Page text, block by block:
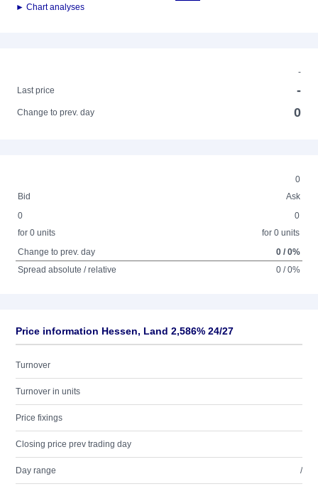
► Chart analyses
-
Last price
-
Change to prev. day 0
0
Bid
Ask
0
for 0 units
0
for 0 units
Change to prev. day
0 / 0%
Spread absolute / relative
0 / 0%
Price information Hessen, Land 2,586% 24/27
Turnover
Turnover in units
Price fixings
Closing price prev trading day
Day range /